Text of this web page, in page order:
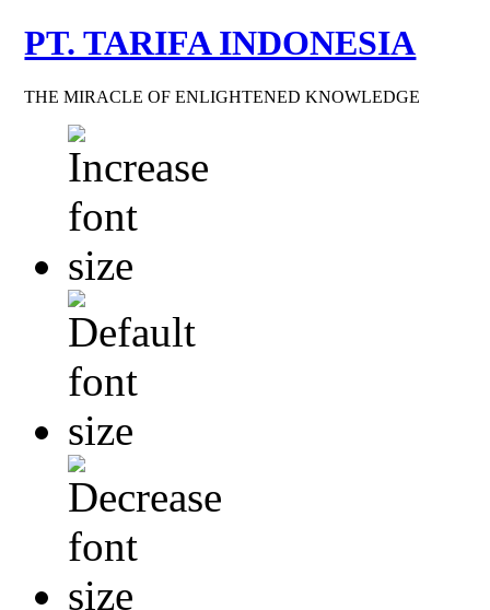
PT. TARIFA INDONESIA
THE MIRACLE OF ENLIGHTENED KNOWLEDGE